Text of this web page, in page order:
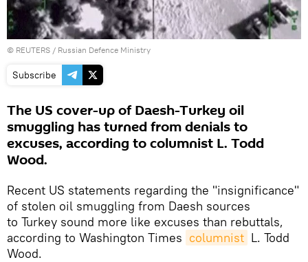
© REUTERS / Russian Defence Ministry
Subscribe
The US cover-up of Daesh-Turkey oil
smuggling has turned from denials to
excuses, according to columnist L. Todd
Wood.
Recent US statements regarding the "insignificance"
of stolen oil smuggling from Daesh sources
to Turkey sound more like excuses than rebuttals,
according to Washington Times columnist L. Todd
Wood.